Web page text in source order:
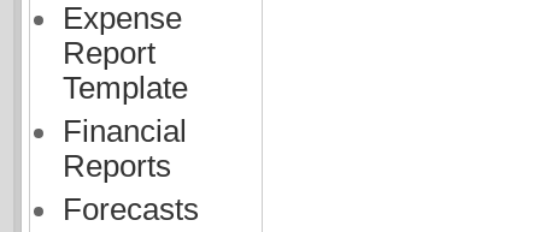
Expense
Report
Template
Financial
Reports
Forecasts